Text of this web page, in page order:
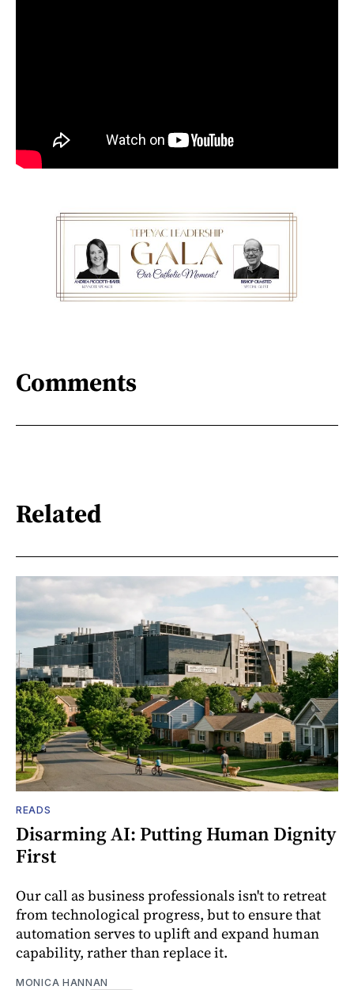
Comments
Related
READS
Disarming AI: Putting Human Dignity
First
Our call as business professionals isn't to retreat
from technological progress, but to ensure that
automation serves to uplift and expand human
capability, rather than replace it.
MONICA HANNAN